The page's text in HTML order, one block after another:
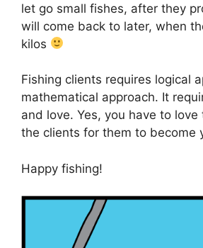
let go small fishes, after they
will come back to later, when
kilos
Fishing clients requires logical
mathematical approach. It
and love. Yes, you have to love
the clients for them to become
Happy fishing!